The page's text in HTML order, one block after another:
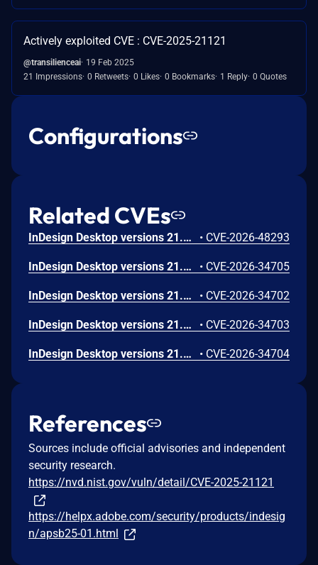
Actively exploited CVE : CVE-2025-21121
@transilienceai 19 Feb 2025
21 Impressions 0 Retweets 0 Likes 0 Bookmarks 1 Reply 0 Quotes
Configurations
Related CVEs
InDesign Desktop versions 21.3, 20.5.3 and earlier are affected by an out-of-bounds write vulnerability that could result in arbitrary code execution in the context of the current user. Exploitation of this issue requires user interaction in that a victim must open a malicious file. • CVE-2026-48293
InDesign Desktop versions 21.3, 20.5.3 and earlier are affected by an out-of-bounds read vulnerability that could lead to disclosure of sensitive memory. An attacker could leverage this vulnerability to disclose sensitive information. Exploitation of this issue requires user interaction in that a victim must open a malicious file. • CVE-2026-34705
InDesign Desktop versions 21.3, 20.5.3 and earlier are affected by a Stack-based Buffer Overflow vulnerability that could result in arbitrary code execution in the context of the current user. Exploitation of this issue requires user interaction in that a victim must open a malicious file. • CVE-2026-34702
InDesign Desktop versions 21.3, 20.5.3 and earlier are affected by a NULL Pointer Dereference vulnerability that could result in an application denial-of-service. An attacker could exploit this vulnerability to crash the application, leading to a denial-of-service condition. Exploitation of this issue requires user interaction in that a victim must open a malicious file. • CVE-2026-34703
InDesign Desktop versions 21.3, 20.5.3 and earlier are affected by a NULL Pointer Dereference vulnerability that could result in an application denial-of-service. An attacker could exploit this vulnerability to crash the application, leading to a denial-of-service condition. Exploitation of this issue requires user interaction in that a victim must open a malicious file. • CVE-2026-34704
References
Sources include official advisories and independent
security research.
https://nvd.nist.gov/vuln/detail/CVE-2025-21121
https://helpx.adobe.com/security/products/indesig
n/apsb25-01.html